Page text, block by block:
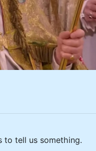
to tell us something.